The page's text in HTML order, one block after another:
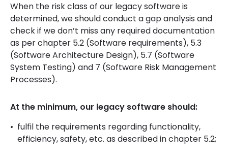
When the risk class of our legacy software is
determined, we should conduct a gap analysis and
check if we don’t miss any required documentation
as per chapter 5.2 (Software requirements), 5.3
(Software Architecture Design), 5.7 (Software
System Testing) and 7 (Software Risk Management
Processes).
At the minimum, our legacy software should:
fulfil the requirements regarding functionality,
efficiency, safety, etc. as described in chapter 5.2;